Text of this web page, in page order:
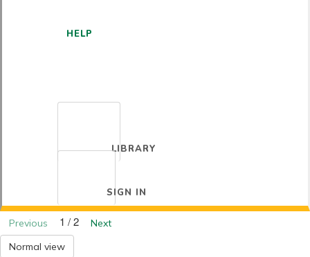
HELP
LIBRARY
SIGN IN
Previous 1 / 2
Next
Normal view